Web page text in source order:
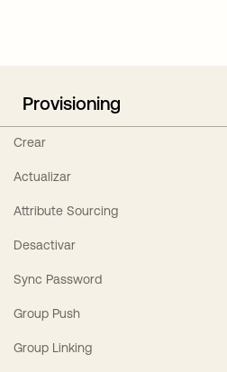
Provisioning
Crear
Actualizar
Attribute Sourcing
Desactivar
Sync Password
Group Push
Group Linking